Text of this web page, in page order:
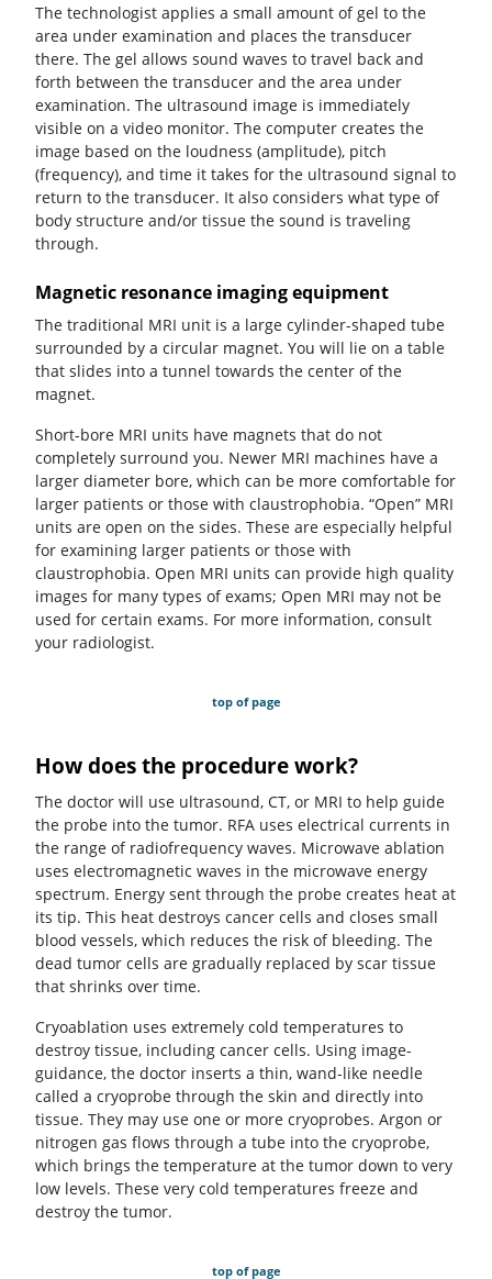
The technologist applies a small amount of gel to the
area under examination and places the transducer
there. The gel allows sound waves to travel back and
forth between the transducer and the area under
examination. The ultrasound image is immediately
visible on a video monitor. The computer creates the
image based on the loudness (amplitude), pitch
(frequency), and time it takes for the ultrasound signal to
return to the transducer. It also considers what type of
body structure and/or tissue the sound is traveling
through.
Magnetic resonance imaging equipment
The traditional MRI unit is a large cylinder-shaped tube
surrounded by a circular magnet. You will lie on a table
that slides into a tunnel towards the center of the
magnet.
Short-bore MRI units have magnets that do not
completely surround you. Newer MRI machines have a
larger diameter bore, which can be more comfortable for
larger patients or those with claustrophobia. “Open” MRI
units are open on the sides. These are especially helpful
for examining larger patients or those with
claustrophobia. Open MRI units can provide high quality
images for many types of exams; Open MRI may not be
used for certain exams. For more information, consult
your radiologist.
top of page
How does the procedure work?
The doctor will use ultrasound, CT, or MRI to help guide
the probe into the tumor. RFA uses electrical currents in
the range of radiofrequency waves. Microwave ablation
uses electromagnetic waves in the microwave energy
spectrum. Energy sent through the probe creates heat at
its tip. This heat destroys cancer cells and closes small
blood vessels, which reduces the risk of bleeding. The
dead tumor cells are gradually replaced by scar tissue
that shrinks over time.
Cryoablation uses extremely cold temperatures to
destroy tissue, including cancer cells. Using image-
guidance, the doctor inserts a thin, wand-like needle
called a cryoprobe through the skin and directly into
tissue. They may use one or more cryoprobes. Argon or
nitrogen gas flows through a tube into the cryoprobe,
which brings the temperature at the tumor down to very
low levels. These very cold temperatures freeze and
destroy the tumor.
top of page